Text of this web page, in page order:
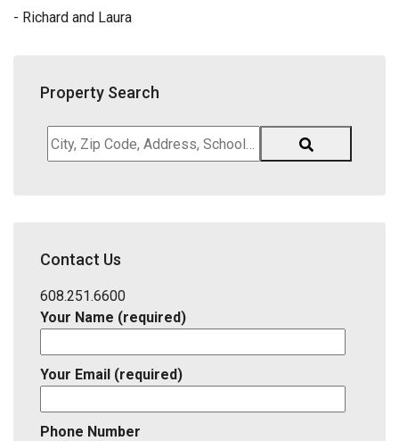
- Richard and Laura
Property Search
City,
Zip
District,
ID
Contact Us
608.251.6600
Your Name (required)
Your Email (required)
Phone Number